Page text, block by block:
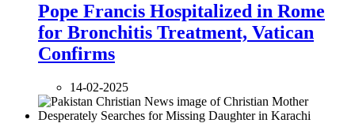
Pope Francis Hospitalized in Rome
for Bronchitis Treatment, Vatican
Confirms
14-02-2025